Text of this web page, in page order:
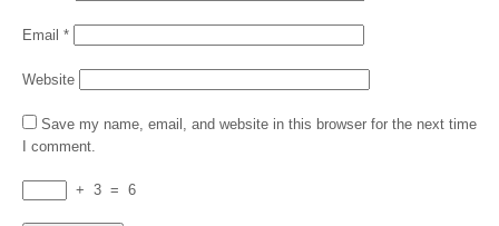
Email *
Website
Save my name, email, and website in this browser for the next time
I comment.
+ 3 = 6